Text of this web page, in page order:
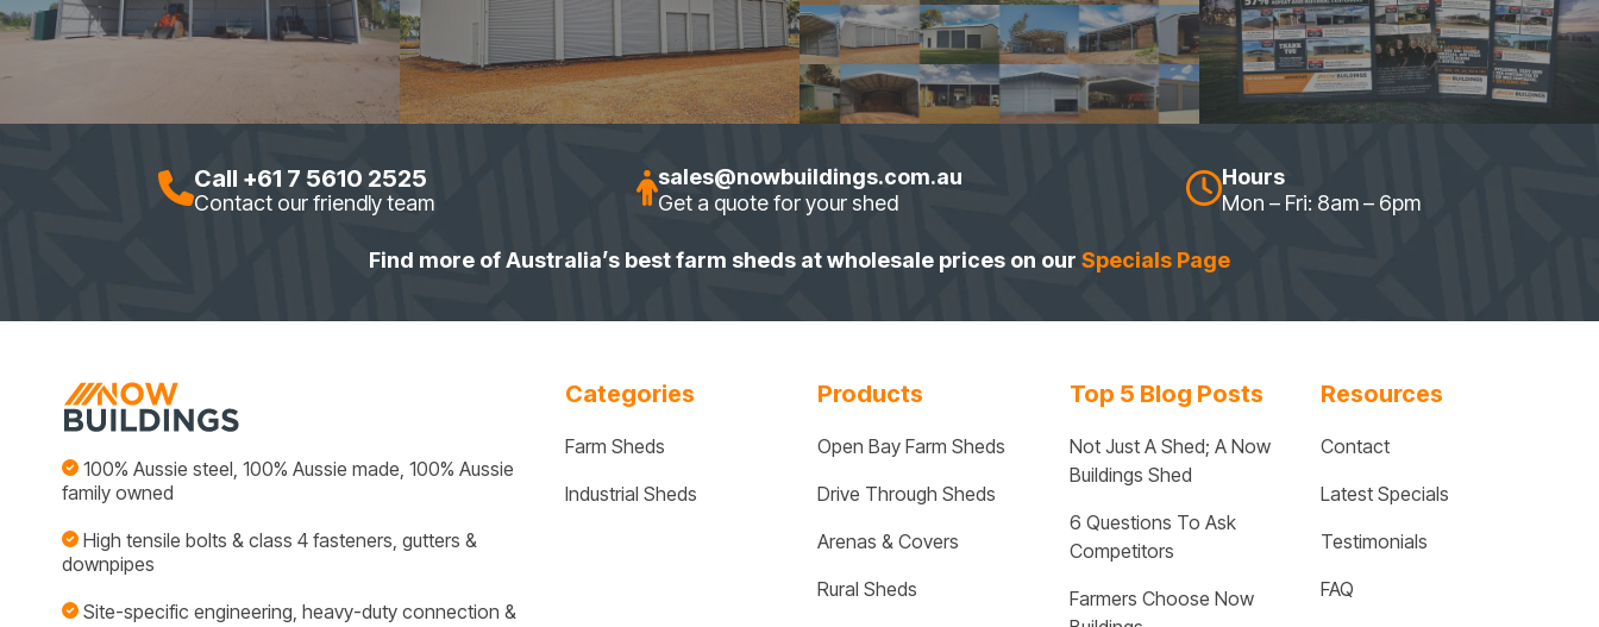
Call +61 7 5610 2525
Contact our friendly team
sales@nowbuildings.com.au
Get a quote for your shed
Hours
Mon – Fri: 8am – 6pm
Find more of Australia’s best farm sheds at wholesale prices on our Specials Page
100% Aussie steel, 100% Aussie made, 100% Aussie
family owned
High tensile bolts & class 4 fasteners, gutters &
downpipes
Site-specific engineering, heavy-duty connection &
Categories
Farm Sheds
Industrial Sheds
Products
Open Bay Farm Sheds
Drive Through Sheds
Arenas & Covers
Rural Sheds
Top 5 Blog Posts
Not Just A Shed; A Now
Buildings Shed
6 Questions To Ask
Competitors
Farmers Choose Now
Resources
Contact
Latest Specials
Testimonials
FAQ